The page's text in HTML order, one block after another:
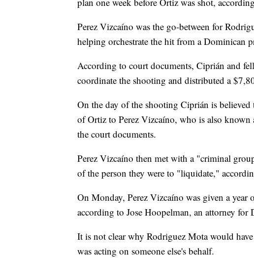
Perez Vizcaíno was the go-between for
helping orchestrate the hit from a Dominican
According to court documents, Ciprián and
coordinate the shooting and distributed a
On the day of the shooting Ciprián is
of Ortiz to Perez Vizcaíno, who is also
the court documents.
Perez Vizcaíno then met with a "criminal
of the person they were to "liquidate,"
On Monday, Perez Vizcaíno was given a year
according to Jose Hoopelman, an attorney for
It is not clear why Rodriguez Mota would
was acting on someone else's behalf.